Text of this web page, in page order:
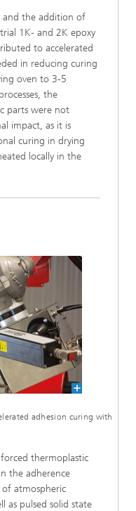
and the addition of
1K- and 2K epoxy
to accelerated
in reducing curing
oven to 3-5
the
parts were not
impact, as it is
curing in drying
locally in the
adhesion curing with
thermoplastic
the adherence
atmospheric
as pulsed solid state